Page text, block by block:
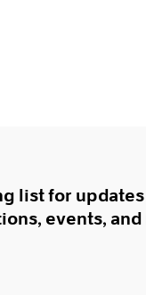
list for
events, and